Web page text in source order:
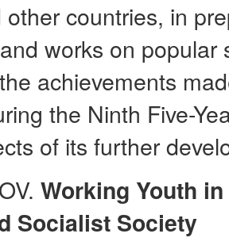
countries, in
works on popular
achievements
the Ninth Five-
of its further
Working Youth
Socialist Society